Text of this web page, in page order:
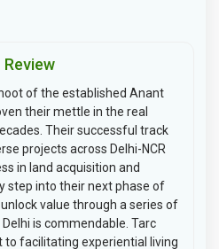
of the established Anant
their mettle in the real
Their successful track
projects across Delhi-NCR
in land acquisition and
step into their next phase of
value through a series of
is commendable. Tarc
facilitating experiential living